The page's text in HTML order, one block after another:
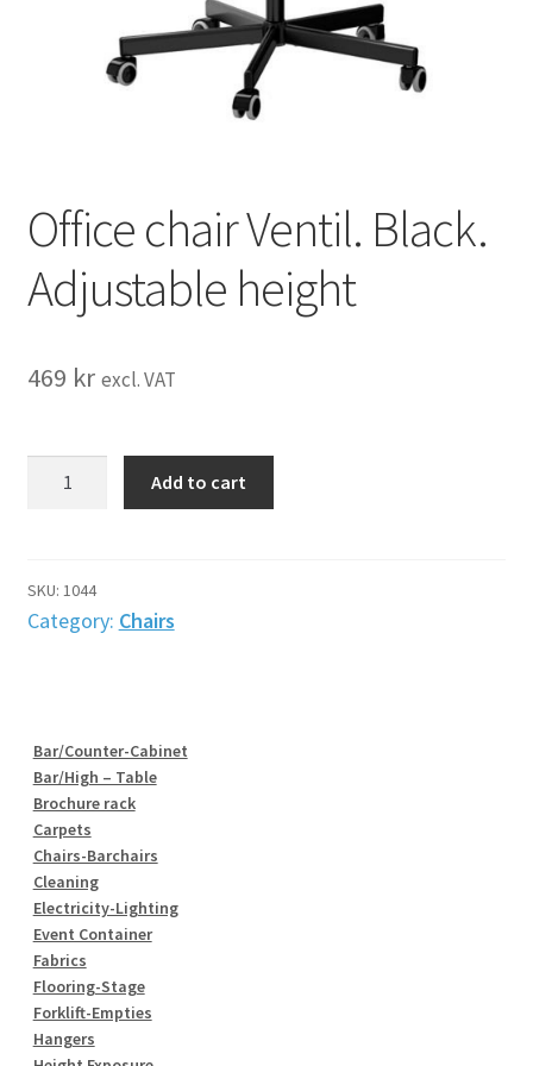
Office chair Ventil. Black.
Adjustable height
469 kr excl. VAT
Adjustable
height
Add to cart
SKU: 1044
Category: Chairs
Bar/Counter-Cabinet
Bar/High – Table
Brochure rack
Carpets
Chairs-Barchairs
Cleaning
Electricity-Lighting
Event Container
Fabrics
Flooring-Stage
Forklift-Empties
Hangers